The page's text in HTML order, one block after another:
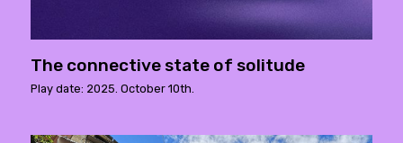
The connective state of solitude
Play date: 2025. October 10th.